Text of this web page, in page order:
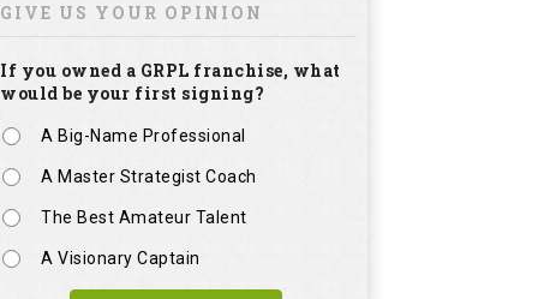
GIVE US YOUR OPINION
If you owned a GRPL franchise, what
would be your first signing?
A Big-Name Professional
A Master Strategist Coach
The Best Amateur Talent
A Visionary Captain